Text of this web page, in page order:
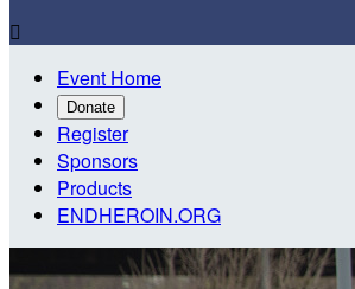

Event Home
Donate
Register
Sponsors
Products
ENDHEROIN.ORG